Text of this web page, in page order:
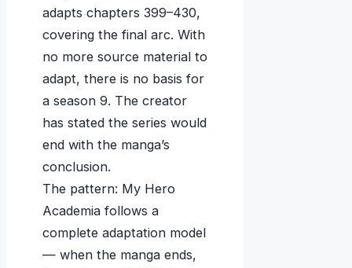
adapts chapters 399–430,
covering the final arc. With
no more source material to
adapt, there is no basis for
a season 9. The creator
has stated the series would
end with the manga’s
conclusion.
The pattern: My Hero
Academia follows a
complete adaptation model
— when the manga ends,